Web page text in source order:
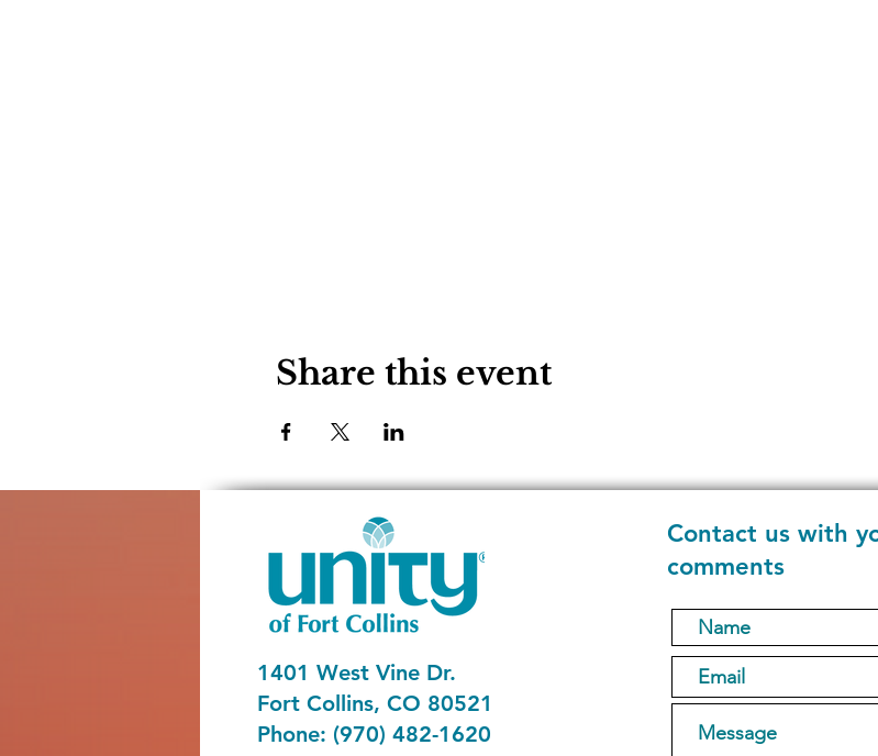
Share this event
1401 West Vine Dr.
Fort Collins, CO 80521
Phone: (970) 482-1620
Contact us with
comments